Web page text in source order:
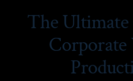
The Ultimate
Corporate